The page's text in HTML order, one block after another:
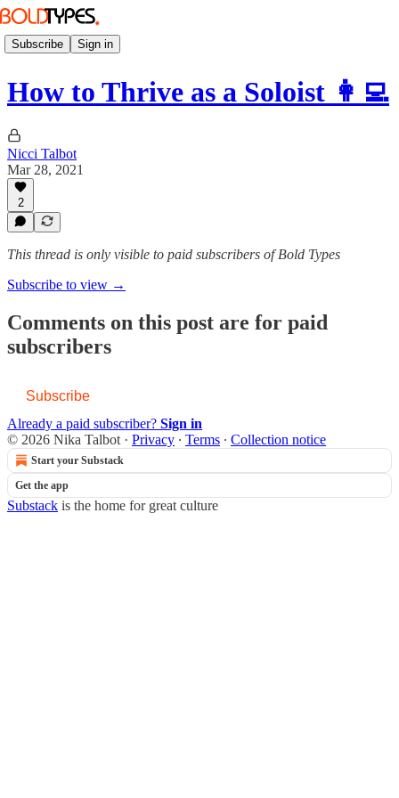
Subscribe Sign in
How to Thrive as a Soloist 👩‍💻
Nicci Talbot
Mar 28, 2021
2
This thread is only visible to paid subscribers of Bold Types
Subscribe to view →
Comments on this post are for paid
subscribers
Subscribe
Already a paid subscriber? Sign in
© 2026 Nika Talbot · Privacy ∙ Terms ∙ Collection notice
Start your Substack
Get the app
Substack is the home for great culture